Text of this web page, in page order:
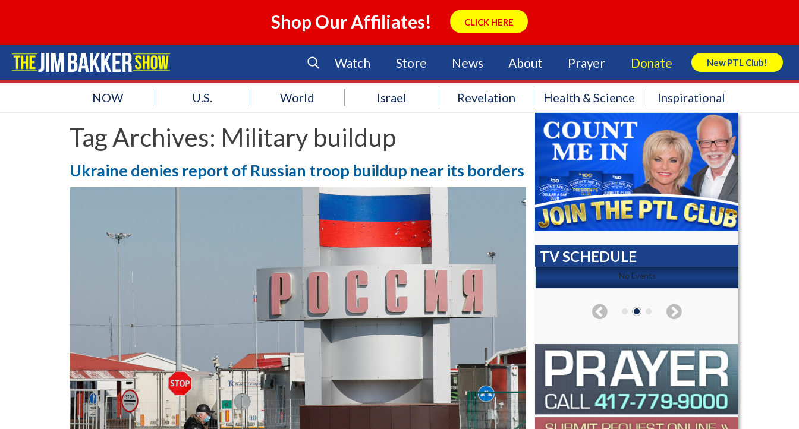
Shop Our Affiliates! CLICK HERE
Watch Store News About Prayer Donate New PTL Club!
Search Store
NOW U.S. World Israel Revelation Health & Science Inspirational
Tag Archives: Military buildup
Ukraine denies report of Russian troop buildup near its borders
TV SCHEDULE
No Events No Events